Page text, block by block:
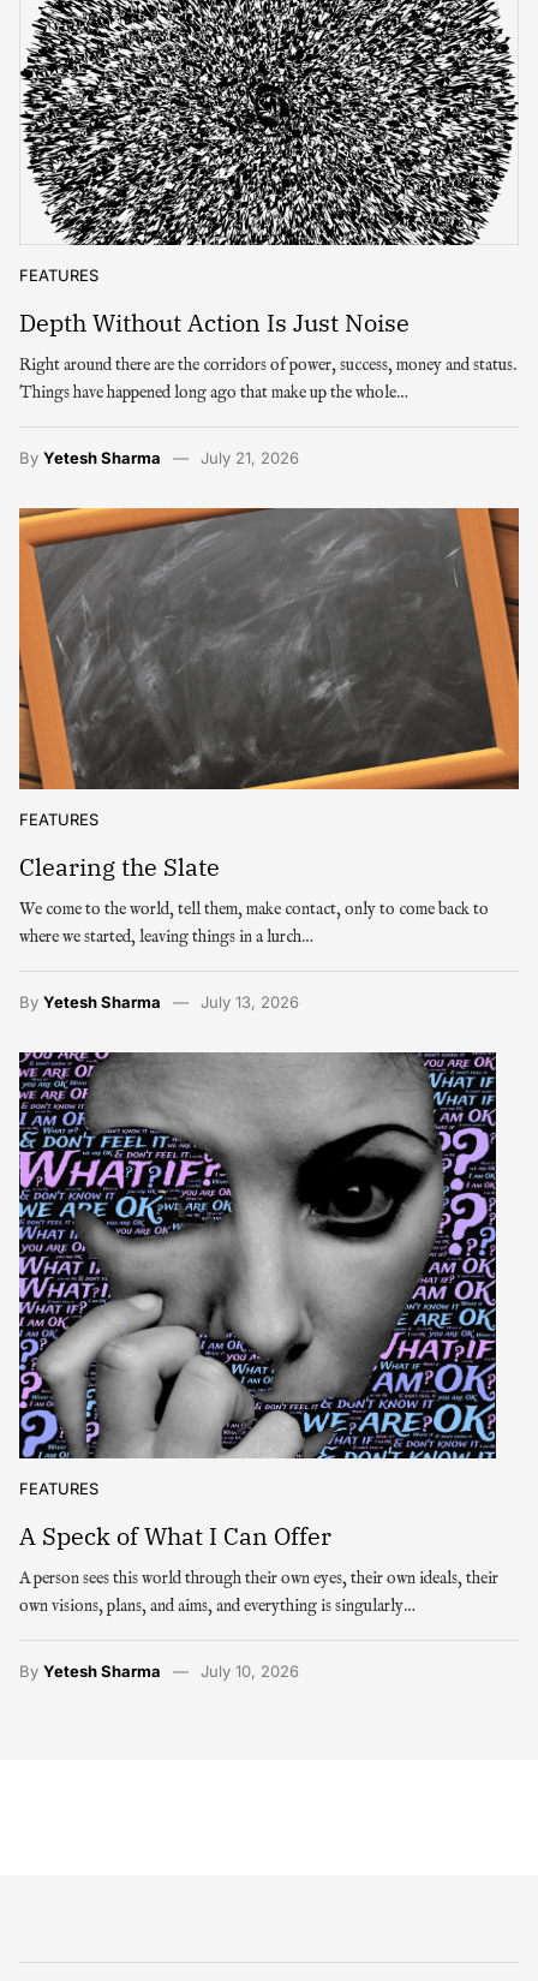
FEATURES
Depth Without Action Is Just Noise
Right around there are the corridors of power, success, money and status.
Things have happened long ago that make up the whole…
By Yetesh Sharma July 21, 2026
FEATURES
Clearing the Slate
We come to the world, tell them, make contact, only to come back to
where we started, leaving things in a lurch…
By Yetesh Sharma July 13, 2026
FEATURES
A Speck of What I Can Offer
A person sees this world through their own eyes, their own ideals, their
own visions, plans, and aims, and everything is singularly…
By Yetesh Sharma July 10, 2026